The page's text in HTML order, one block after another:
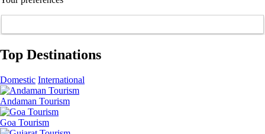
Top Destinations
Domestic International
Andaman Tourism
Goa Tourism